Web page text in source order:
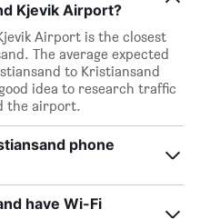
Kjevik Airport?
Airport is the closest
The average expected
to Kristiansand
idea to research traffic
the airport.
phone
have Wi-Fi